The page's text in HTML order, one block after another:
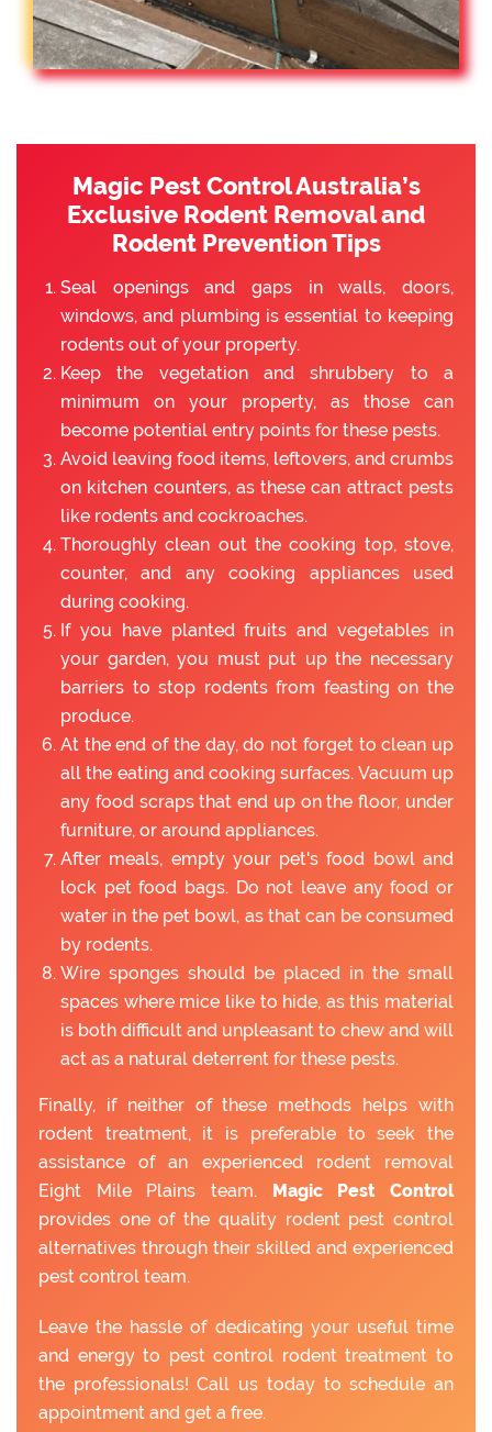
Magic Pest Control Australia’s
Exclusive Rodent Removal and
Rodent Prevention Tips
Seal openings and gaps in walls, doors,
windows, and plumbing is essential to keeping
rodents out of your property.
Keep the vegetation and shrubbery to a
minimum on your property, as those can
become potential entry points for these pests.
Avoid leaving food items, leftovers, and crumbs
on kitchen counters, as these can attract pests
like rodents and cockroaches.
Thoroughly clean out the cooking top, stove,
counter, and any cooking appliances used
during cooking.
If you have planted fruits and vegetables in
your garden, you must put up the necessary
barriers to stop rodents from feasting on the
produce.
At the end of the day, do not forget to clean up
all the eating and cooking surfaces. Vacuum up
any food scraps that end up on the floor, under
furniture, or around appliances.
After meals, empty your pet's food bowl and
lock pet food bags. Do not leave any food or
water in the pet bowl, as that can be consumed
by rodents.
Wire sponges should be placed in the small
spaces where mice like to hide, as this material
is both difficult and unpleasant to chew and will
act as a natural deterrent for these pests.
Finally, if neither of these methods helps with
rodent treatment, it is preferable to seek the
assistance of an experienced rodent removal
Eight Mile Plains team.
Magic Pest Control
provides one of the quality rodent pest control
alternatives through their skilled and experienced
pest control team.
Leave the hassle of dedicating your useful time
and energy to pest control rodent treatment to
the professionals! Call us today to schedule an
appointment and get a free.